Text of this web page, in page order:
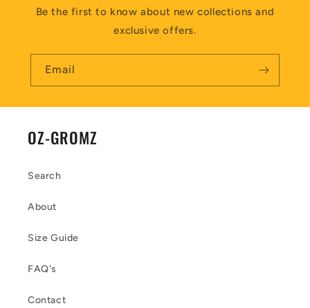
Be the first to know about new collections and
exclusive offers.
Email
OZ-GROMZ
Search
About
Size Guide
FAQ's
Contact